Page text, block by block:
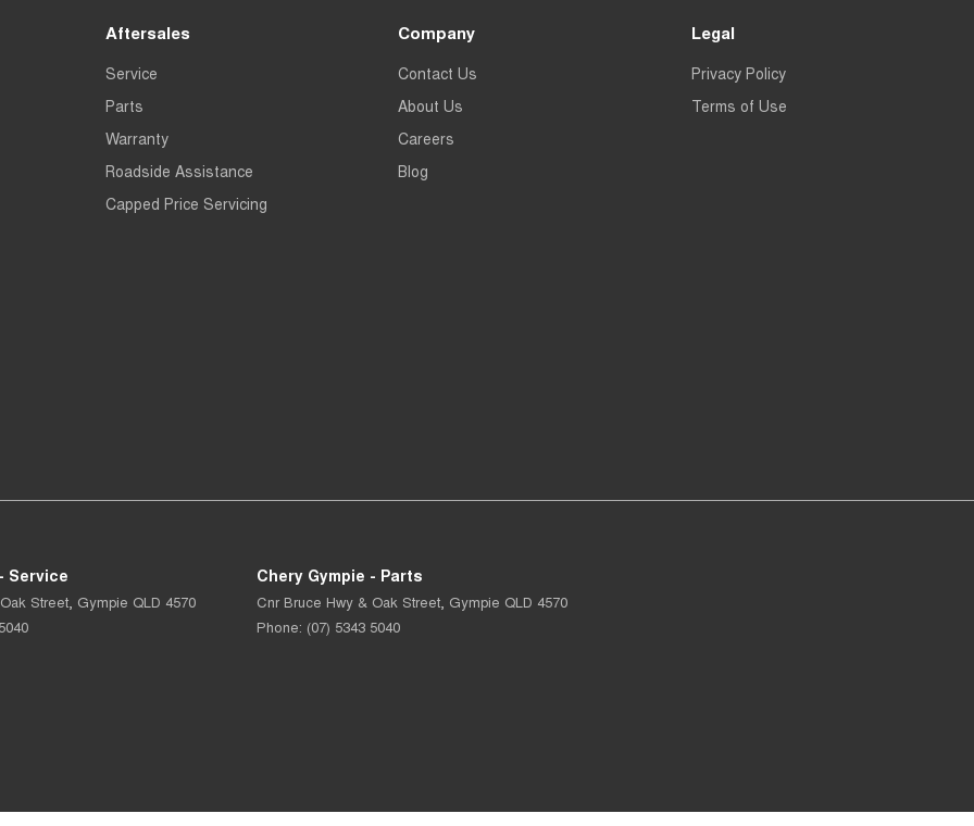
Aftersales
Service
Parts
Warranty
Roadside Assistance
Capped Price Servicing
Company
Contact Us
About Us
Careers
Blog
Legal
Privacy Policy
Terms of Use
Service
Street, Gympie QLD 4570
Chery Gympie - Parts
Cnr Bruce Hwy & Oak Street, Gympie QLD 4570
Phone: (07) 5343 5040